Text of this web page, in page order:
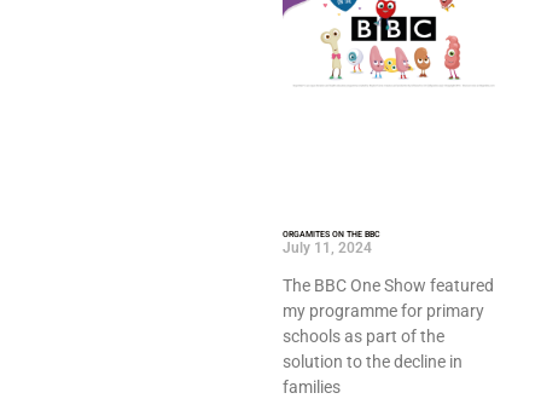
ORGAMITES ON THE BBC
July 11, 2024
The BBC One Show featured
my programme for primary
schools as part of the
solution to the decline in
families